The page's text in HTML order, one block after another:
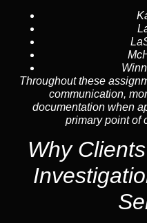
Throughout these
communication,
documentation when
primary point of
Why